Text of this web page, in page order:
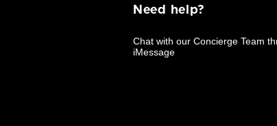
Need help?